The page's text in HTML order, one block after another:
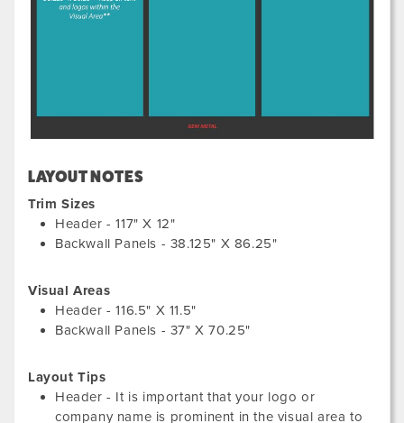
LAYOUT NOTES
Trim Sizes
Header - 117" X 12"
Backwall Panels - 38.125" X 86.25"
Visual Areas
Header - 116.5" X 11.5"
Backwall Panels - 37" X 70.25"
Layout Tips
Header - It is important that your logo or
company name is prominent in the visual area to